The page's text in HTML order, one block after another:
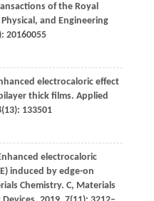
of the Royal
and Engineering
20160055
electrocaloric effect
thick films. Applied
(13): 133501
electrocaloric
induced by edge-on
Chemistry. C, Materials